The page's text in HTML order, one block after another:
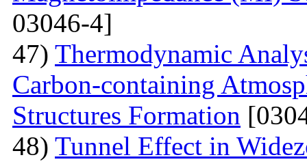
03046-4]
47) Thermodynamic
Carbon-containing
Structures Formation
48) Tunnel Effect in